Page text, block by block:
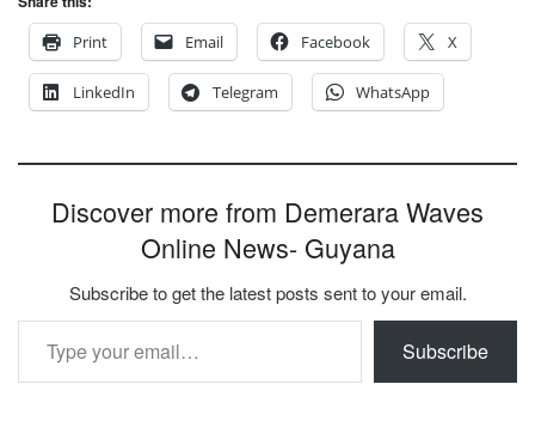
Print
Email Facebook X
LinkedIn Telegram WhatsApp
Discover more from Demerara Waves
Online News- Guyana
Subscribe to get the latest posts sent to your email.
Type your email…
Subscribe